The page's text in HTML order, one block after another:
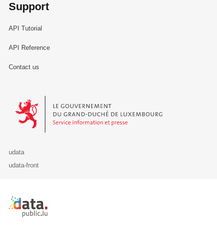
Support
API Tutorial
API Reference
Contact us
Le Gouvernement du Grand-Duché de Luxembourg - Service
udata
udata-front
Retour à l'accueil de data.public.lu